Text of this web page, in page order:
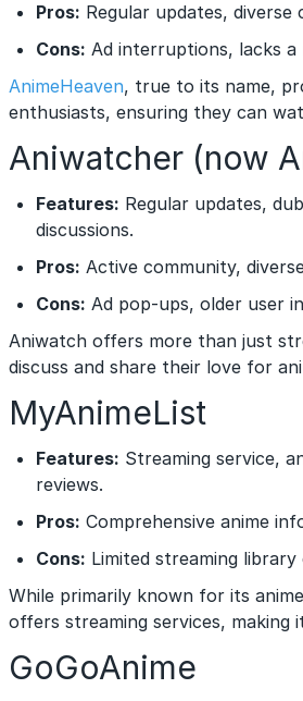
Pros: Regular updates, diverse
Cons: Ad interruptions, lacks a
AnimeHeaven, true to its name,
enthusiasts, ensuring they can
Aniwatcher (now
Features: Regular updates,
discussions.
Pros: Active community,
Cons: Ad pop-ups, older user
Aniwatch offers more than just
discuss and share their love for
MyAnimeList
Features: Streaming service,
reviews.
Pros: Comprehensive anime
Cons: Limited streaming
While primarily known for its
offers streaming services, making
GoGoAnime